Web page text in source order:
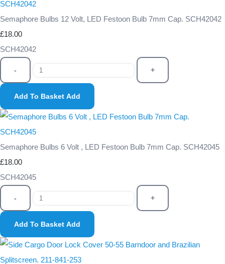
Semaphore Bulbs 12 Volt, LED Festoon Bulb 7mm Cap. SCH42042
£18.00
SCH42042
- +
Add To Basket Add
Semaphore Bulbs 6 Volt , LED Festoon Bulb 7mm Cap. SCH42045
£18.00
SCH42045
- +
Add To Basket Add